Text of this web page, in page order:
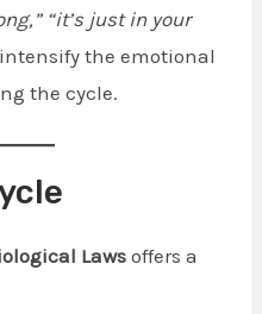
“it’s just in your
the emotional
the cycle.
Laws offers a